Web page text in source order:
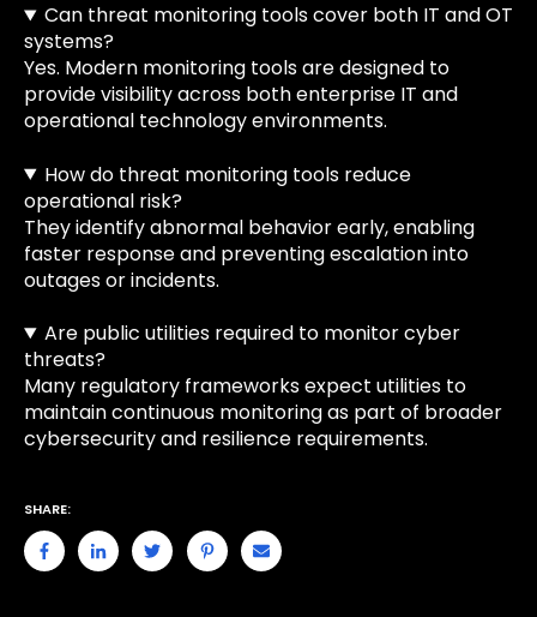
Can threat monitoring tools cover both IT and OT
systems?
Yes. Modern monitoring tools are designed to
provide visibility across both enterprise IT and
operational technology environments.
How do threat monitoring tools reduce
operational risk?
They identify abnormal behavior early, enabling
faster response and preventing escalation into
outages or incidents.
Are public utilities required to monitor cyber
threats?
Many regulatory frameworks expect utilities to
maintain continuous monitoring as part of broader
cybersecurity and resilience requirements.
SHARE: